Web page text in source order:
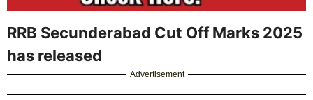
RRB Secunderabad Cut Off Marks 2025
has released
Advertisement